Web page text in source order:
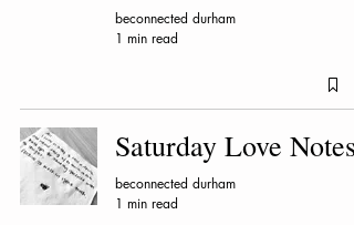
beconnected durham
1 min read
Saturday Love Notes
beconnected durham
1 min read